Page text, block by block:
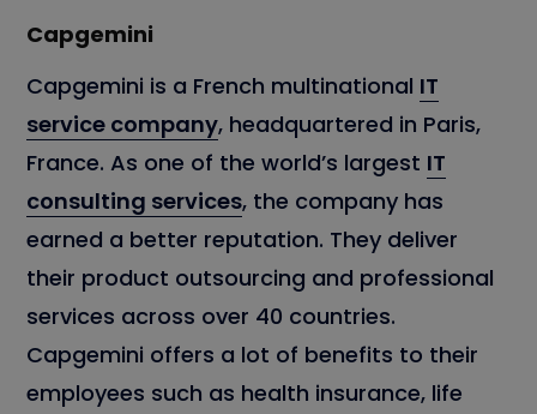
Capgemini
Capgemini is a French multinational IT
service company, headquartered in Paris,
France. As one of the world’s largest IT
consulting services, the company has
earned a better reputation. They deliver
their product outsourcing and professional
services across over 40 countries.
Capgemini offers a lot of benefits to their
employees such as health insurance, life